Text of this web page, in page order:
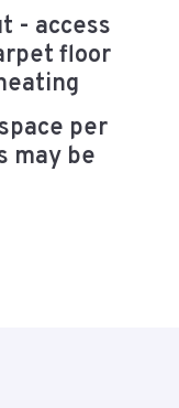
- access
floor
per
may be